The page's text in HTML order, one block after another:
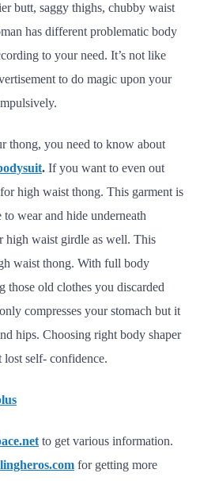
butt, saggy thighs, chubby waist
has different problematic body
to your need. It’s not like
to do magic upon your
thong, you need to know about
. If you want to even out
high waist thong. This garment is
wear and hide underneath
high waist girdle as well. This
waist thong. With full body
those old clothes you discarded
compresses your stomach but it
hips. Choosing right body shaper
self- confidence.
to get various information.
for getting more